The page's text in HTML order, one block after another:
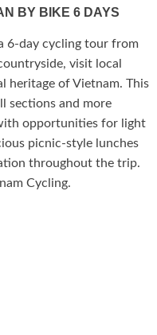
BY BIKE 6 DAYS
6-day cycling tour from
visit local
heritage of Vietnam. This
sections and more
opportunities for light
picnic-style lunches
throughout the trip.
Cycling.